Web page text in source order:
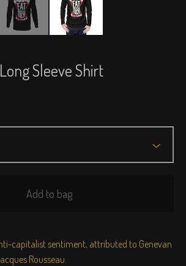
Sleeve Shirt
Add to bag
capitalist sentiment, attributed to Genevan
Rousseau.